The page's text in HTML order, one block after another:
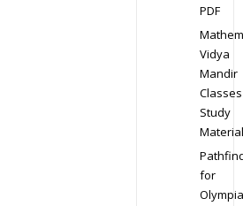
PDF
Vidya
Mandir
Classes
Study
Material
for